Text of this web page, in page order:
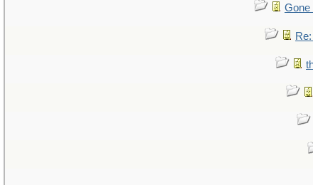
Gone